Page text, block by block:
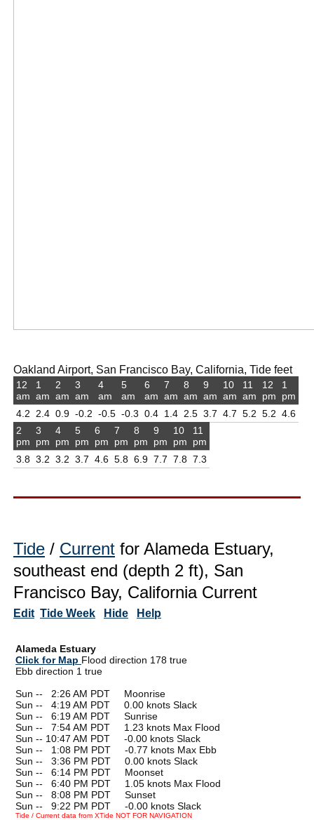
Oakland Airport, San Francisco Bay, California, Tide feet
12
am
4.2
1
am
2.4
2
am
0.9
3
am
-0.2
4
am
-0.5
5
am
-0.3
6
am
0.4
7
am
1.4
8
am
2.5
9
am
3.7
10
am
4.7
11
am
5.2
12
pm
5.2
1
pm
4.6
2
pm
3.8
3
pm
3.2
4
pm
3.2
5
pm
3.7
6
pm
4.6
7
pm
5.8
8
pm
6.9
9
pm
7.7
10
pm
7.8
11
pm
7.3
Tide / Current for Alameda Estuary,
southeast end (depth 2 ft), San
Francisco Bay, California Current
Edit Tide Week Hide Help
Alameda Estuary
Click for Map Flood direction 178 true
Ebb direction 1 true
Sun --
2:26 AM PDT Moonrise
Sun --
4:19 AM PDT 0.00 knots Slack
Sun --
6:19 AM PDT Sunrise
Sun --
7:54 AM PDT 1.23 knots Max Flood
Sun -- 10:47 AM PDT -0.00 knots Slack
Sun --
1:08 PM PDT -0.77 knots Max Ebb
Sun --
3:36 PM PDT 0.00 knots Slack
Sun --
6:14 PM PDT Moonset
Sun --
6:40 PM PDT 1.05 knots Max Flood
Sun --
8:08 PM PDT Sunset
Sun --
9:22 PM PDT -0.00 knots Slack
Tide / Current data from XTide NOT FOR NAVIGATION